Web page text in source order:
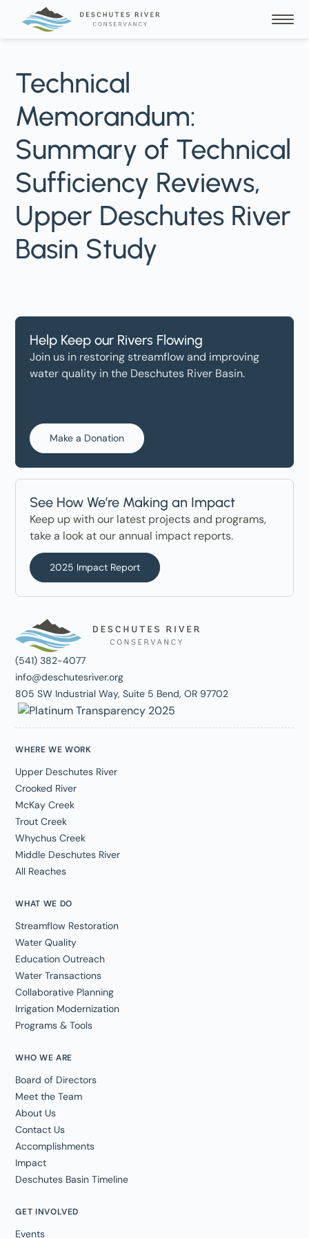
Technical
Memorandum:
Summary of Technical
Sufficiency Reviews,
Upper Deschutes River
Basin Study
Help Keep our Rivers Flowing
Join us in restoring streamflow and improving
water quality in the Deschutes River Basin.
Make a Donation
See How We’re Making an Impact
Keep up with our latest projects and programs,
take a look at our annual impact reports.
2025 Impact Report
(541) 382-4077
info@deschutesriver.org
805 SW Industrial Way, Suite 5 Bend, OR 97702
WHO WE ARE
Board of Directors
Meet the Team
About Us
Contact Us
Accomplishments
Impact
Deschutes Basin Timeline
WHERE WE WORK
Upper Deschutes River
Crooked River
McKay Creek
Trout Creek
Whychus Creek
Middle Deschutes River
All Reaches
WHAT WE DO
Streamflow Restoration
Water Quality
Education Outreach
Water Transactions
Collaborative Planning
Irrigation Modernization
Programs & Tools
GET INVOLVED
Events